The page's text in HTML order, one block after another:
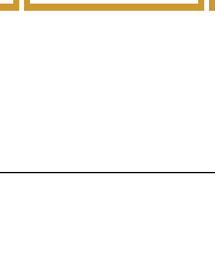
Love Is Love - Type For